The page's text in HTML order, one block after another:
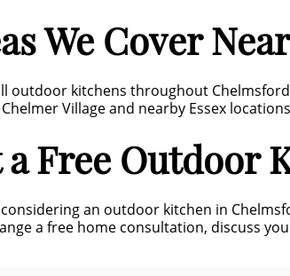
We Cover
outdoor kitchens throughout
Village and nearby Essex
a Free Outdoor
an outdoor kitchen in
a free home consultation, discuss